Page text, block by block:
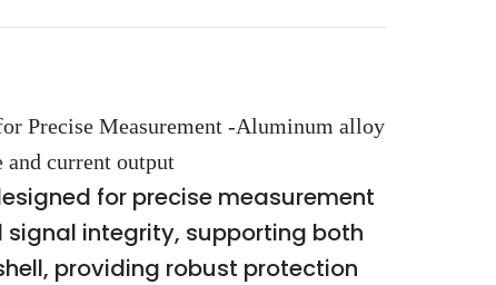
Precise Measurement -Aluminum alloy
current output
for precise measurement
signal integrity, supporting both
providing robust protection